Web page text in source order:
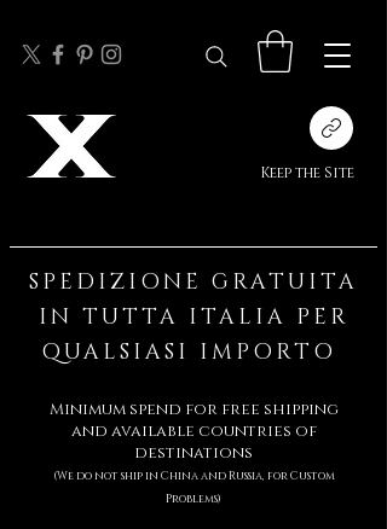
Keep the Site
SPEDIZIONE GRATUITA
IN TUTTA ITALIA PER
QUALSIASI IMPORTO
Minimum spend for free shipping
and available countries of
destinations
(We do not ship in China and Russia, for Custom
Problems)